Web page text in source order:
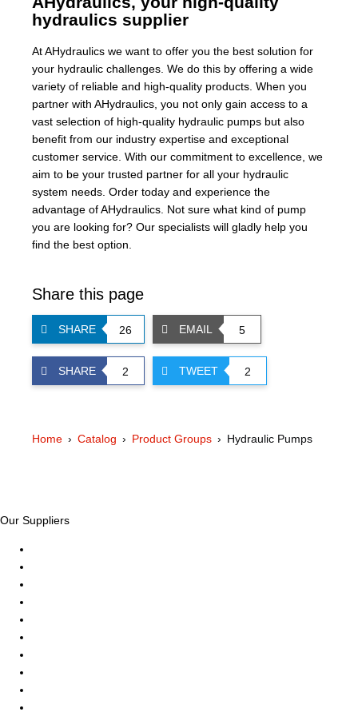
hydraulics supplier
At AHydraulics we want to offer you the best solution for
your hydraulic challenges. We do this by offering a wide
variety of reliable and high-quality products. When you
partner with AHydraulics, you not only gain access to a
vast selection of high-quality hydraulic pumps but also
benefit from our industry expertise and exceptional
customer service. With our commitment to excellence, we
aim to be your trusted partner for all your hydraulic
system needs. Order today and experience the
advantage of AHydraulics. Not sure what kind of pump
you are looking for? Our specialists will gladly help you
find the best option.
Share this page
SHARE 26 EMAIL 5
SHARE 2 TWEET 2
Home Catalog Product Groups Hydraulic Pumps
Our Suppliers